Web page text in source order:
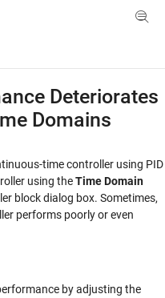
Menu Toggle
Deteriorates
Domains
time controller using PID
using theTime Domain
block dialog box. Sometimes,
performs poorly or even
by adjusting the